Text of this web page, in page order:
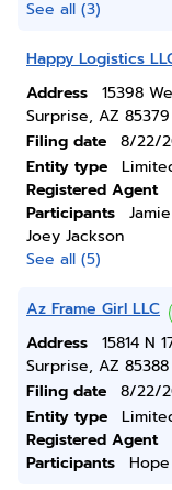
See all (3)
Happy Logistics
Address
15398
Surprise, AZ 85379
Filing date
8/22/
Entity type
Registered Agent
Participants
Joey Jackson
See all (5)
Az Frame Girl LLC
Address
15814 N
Surprise, AZ 85388
Filing date
8/22/
Entity type
Registered Agent
Participants